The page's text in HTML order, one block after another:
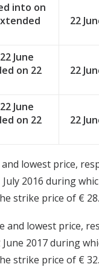
into on
22
June
on 22
22
June
on 22
22
lowest price,
July 2016 during
strike price of €
and lowest price,
June 2017 during
strike price of €